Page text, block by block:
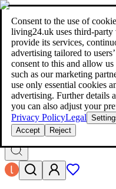
Consent to the use of
living24.uk uses
provide its services,
advertising tailored to
consent to this and allow us
such as our marketing
use only essential cookies
advertising. Further details
you can also adjust your
Privacy PolicyLegal
Accept
Reject
living24.uk - style your home
price comparison|More than
living24.uk - style your
Over 100 million products in
More than 1,000 online
Find out more
Search
style your home for less!style